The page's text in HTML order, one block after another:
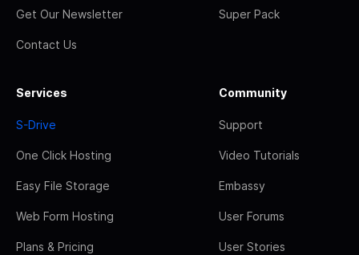
Get Our Newsletter
Contact Us
Super Pack
Services
S-Drive
One Click Hosting
Easy File Storage
Web Form Hosting
Plans & Pricing
Community
Support
Video Tutorials
Embassy
User Forums
User Stories